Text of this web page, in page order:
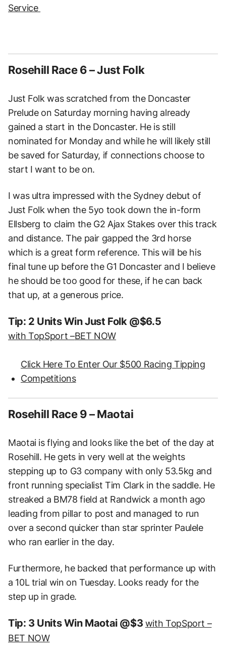
Service
Rosehill Race 6 – Just Folk
Just Folk was scratched from the Doncaster
Prelude on Saturday morning having already
gained a start in the Doncaster. He is still
nominated for Monday and while he will likely still
be saved for Saturday, if connections choose to
start I want to be on.
I was ultra impressed with the Sydney debut of
Just Folk when the 5yo took down the in-form
Ellsberg to claim the G2 Ajax Stakes over this track
and distance. The pair gapped the 3rd horse
which is a great form reference. This will be his
final tune up before the G1 Doncaster and I believe
he should be too good for these, if he can back
that up, at a generous price.
Tip: 2 Units Win Just Folk @$6.5
with TopSport –BET NOW
Click Here To Enter Our $500 Racing Tipping
Competitions
Rosehill Race 9 – Maotai
Maotai is flying and looks like the bet of the day at
Rosehill. He gets in very well at the weights
stepping up to G3 company with only 53.5kg and
front running specialist Tim Clark in the saddle. He
streaked a BM78 field at Randwick a month ago
leading from pillar to post and managed to run
over a second quicker than star sprinter Paulele
who ran earlier in the day.
Furthermore, he backed that performance up with
a 10L trial win on Tuesday. Looks ready for the
step up in grade.
Tip: 3 Units Win Maotai @$3 with TopSport –
BET NOW